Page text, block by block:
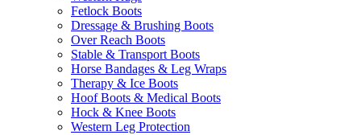
Fetlock Boots
Dressage & Brushing Boots
Over Reach Boots
Stable & Transport Boots
Horse Bandages & Leg Wraps
Therapy & Ice Boots
Hoof Boots & Medical Boots
Hock & Knee Boots
Western Leg Protection